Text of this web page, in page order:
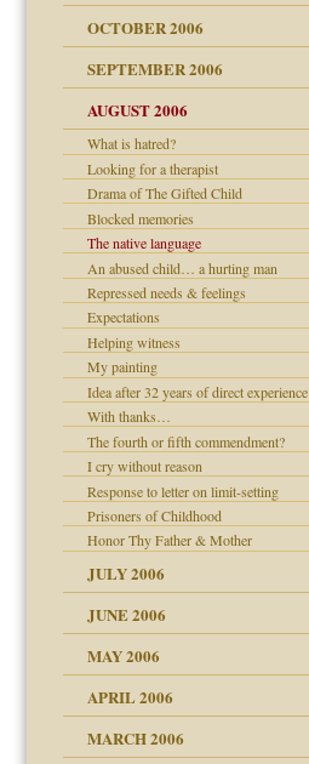
wolf in sheep's
the Pain, #1
the Pain, #2
June 14, 2007
Children"?
kind of prison
Europe?
OCTOBER 2006
my son feel 'bad'
SEPTEMBER 2006
AUGUST 2006
What is hatred?
Looking for a therapist
Drama of The Gifted Child
Blocked memories
The native language
An abused child… a hurting man
Repressed needs & feelings
Expectations
Helping witness
My painting
Idea after 32 years of direct experience
With thanks…
The fourth or fifth commendment?
I cry without reason
Response to letter on limit-setting
Prisoners of Childhood
Honor Thy Father & Mother
JULY 2006
JUNE 2006
MAY 2006
APRIL 2006
MARCH 2006